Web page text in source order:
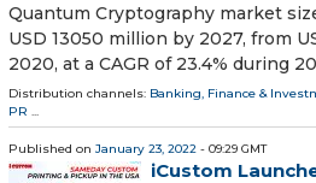
Quantum Cryptography market
USD 13050 million by 2027, from
2020, at a CAGR of 23.4% during
Distribution channels: Banking, Finance &
PR
Published on January 23, 2022 - 09:29 GMT
iCustom